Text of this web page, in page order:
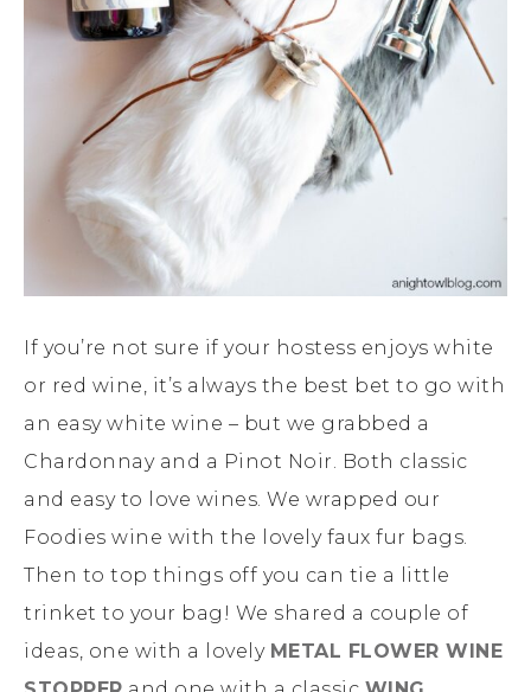
If you’re not sure if your hostess enjoys white
or red wine, it’s always the best bet to go with
an easy white wine – but we grabbed a
Chardonnay and a Pinot Noir. Both classic
and easy to love wines. We wrapped our
Foodies wine with the lovely faux fur bags.
Then to top things off you can tie a little
trinket to your bag! We shared a couple of
ideas, one with a lovely METAL FLOWER WINE